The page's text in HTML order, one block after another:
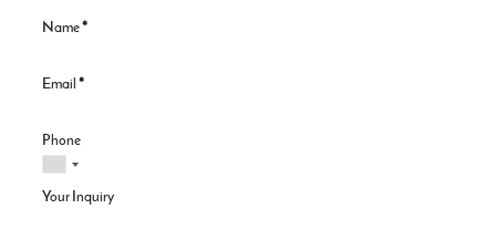
Name*
Email*
Phone
Your Inquiry